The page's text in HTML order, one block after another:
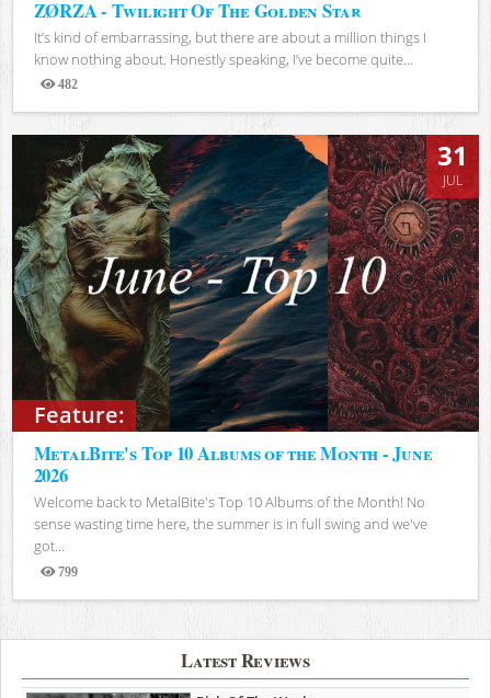
ZØRZA - Twilight Of The Golden Star
It’s kind of embarrassing, but there are about a million things I
know nothing about. Honestly speaking, I’ve become quite...
482
Views
Feature:
31
JUL
MetalBite's Top 10 Albums of the Month - June
2026
Welcome back to MetalBite's Top 10 Albums of the Month! No
sense wasting time here, the summer is in full swing and we've
got...
799
Views
Latest Reviews